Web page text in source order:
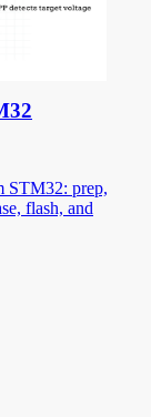
STM32: prep,
flash, and